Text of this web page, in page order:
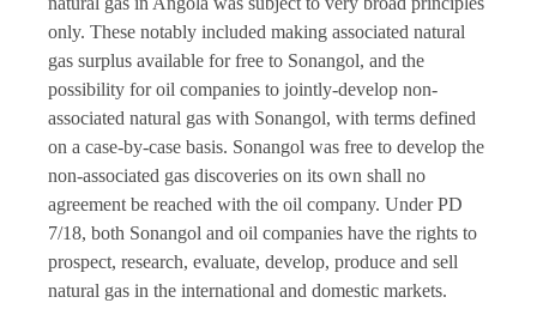
only. These notably included making associated natural
gas surplus available for free to Sonangol, and the
possibility for oil companies to jointly-develop non-
associated natural gas with Sonangol, with terms defined
on a case-by-case basis. Sonangol was free to develop the
non-associated gas discoveries on its own shall no
agreement be reached with the oil company. Under PD
7/18, both Sonangol and oil companies have the rights to
prospect, research, evaluate, develop, produce and sell
natural gas in the international and domestic markets.